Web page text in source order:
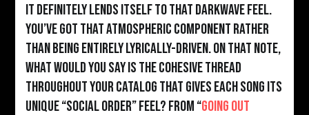
It definitely lends itself to that darkwave feel.
You’ve got that atmospheric component rather
than being entirely lyrically-driven. On that note,
what would you say is the cohesive thread
throughout your catalog that gives each song its
unique “Social Order” feel? From “Going Out